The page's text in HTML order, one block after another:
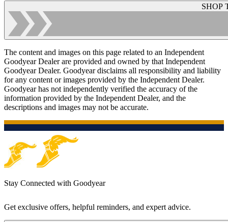
SHOP
The content and images on this page related to an Independent
Goodyear Dealer are provided and owned by that Independent
Goodyear Dealer. Goodyear disclaims all responsibility and liability
for any content or images provided by the Independent Dealer.
Goodyear has not independently verified the accuracy of the
information provided by the Independent Dealer, and the
descriptions and images may not be accurate.
Stay Connected with Goodyear
Get exclusive offers, helpful reminders, and expert advice.